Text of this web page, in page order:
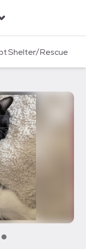
Shelter/Rescue
6
2 of 63 of 6
slide 4 of 6
media slide 5 of 6
Pet media slide 6 of 6